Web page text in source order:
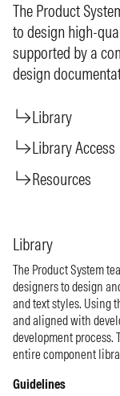
The Product
to design high-
supported by a
design
Library
Library Access
Resources
Library
The Product System
designers to design
and text styles. Using
and aligned with
development process.
entire component
Guidelines